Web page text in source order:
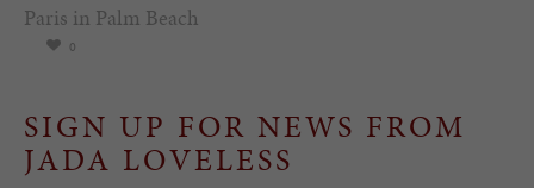
Paris in Palm Beach
0
SIGN UP FOR NEWS FROM
JADA LOVELESS